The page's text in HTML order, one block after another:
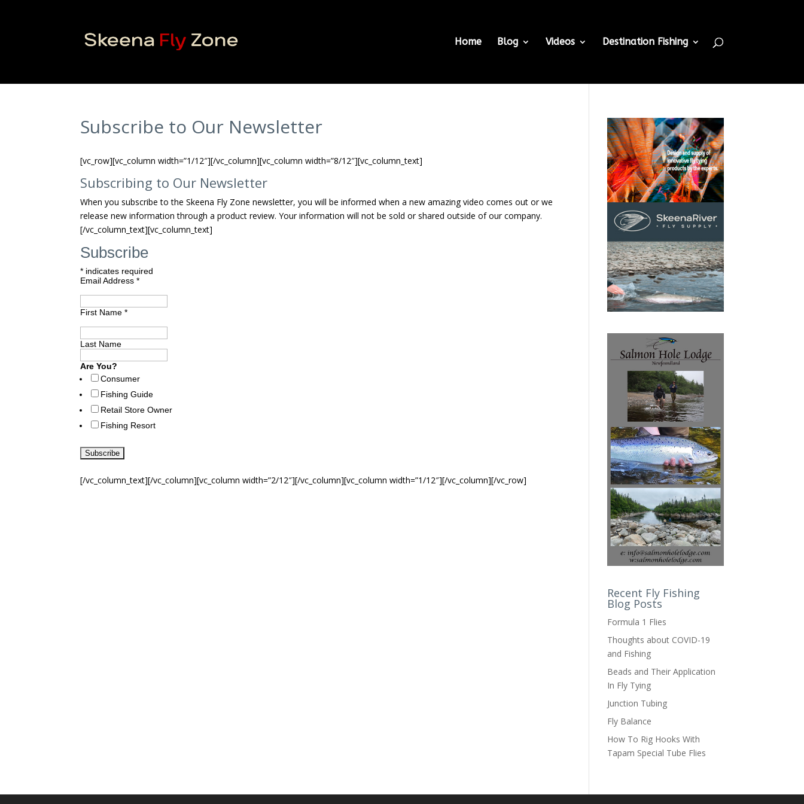
Home Blog Videos Destination Fishing
Subscribe to Our Newsletter
[vc_row][vc_column width=”1/12″][/vc_column][vc_column width=”8/12″][vc_column_text]
Subscribing to Our Newsletter
When you subscribe to the Skeena Fly Zone newsletter, you will be informed when a new amazing video comes out or we
release new information through a product review. Your information will not be sold or shared outside of our company.
[/vc_column_text][vc_column_text]
Subscribe
* indicates required
Email Address*
First Name*
Last Name
Are You?
Consumer
Fishing Guide
Retail Store Owner
Fishing Resort
[/vc_column_text][/vc_column][vc_column width=”2/12″][/vc_column][vc_column width=”1/12″][/vc_column][/vc_row]
Recent Fly Fishing
Blog Posts
Formula 1 Flies
Thoughts about COVID-19
and Fishing
Beads and Their Application
In Fly Tying
Junction Tubing
Fly Balance
How To Rig Hooks With
Tapam Special Tube Flies